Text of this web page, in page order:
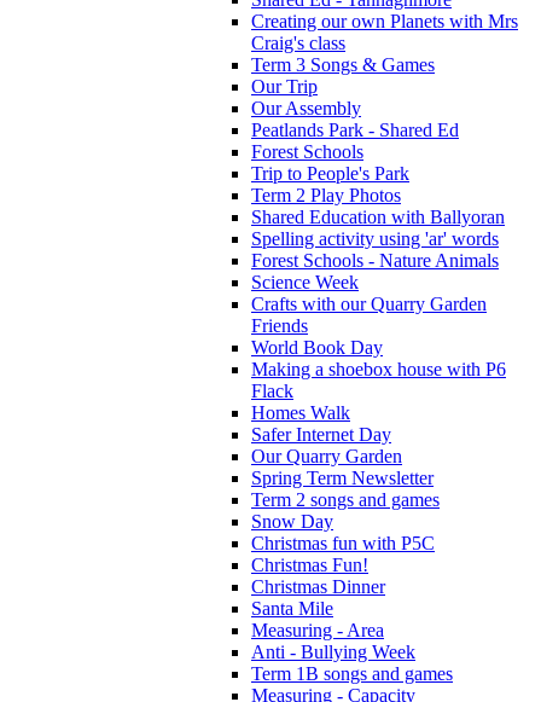
Creating our own Planets with Mrs
Craig's class
Term 3 Songs & Games
Our Trip
Our Assembly
Peatlands Park - Shared Ed
Forest Schools
Trip to People's Park
Term 2 Play Photos
Shared Education with Ballyoran
Spelling activity using 'ar' words
Forest Schools - Nature Animals
Science Week
Crafts with our Quarry Garden
Friends
World Book Day
Making a shoebox house with P6
Flack
Homes Walk
Safer Internet Day
Our Quarry Garden
Spring Term Newsletter
Term 2 songs and games
Snow Day
Christmas fun with P5C
Christmas Fun!
Christmas Dinner
Santa Mile
Measuring - Area
Anti - Bullying Week
Term 1B songs and games
Measuring - Capacity